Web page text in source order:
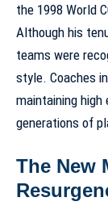
the 1998 World
Although his
teams were
style. Coaches
maintaining
generations of
The New